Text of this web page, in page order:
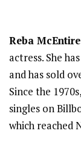
Reba McEntire
actress. She
and has sold
Since the
singles on
which reached